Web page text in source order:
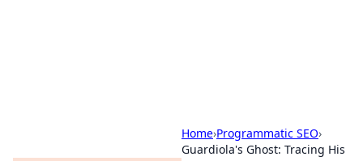
Home›Programmatic SEO›
Guardiola's Ghost: Tracing His